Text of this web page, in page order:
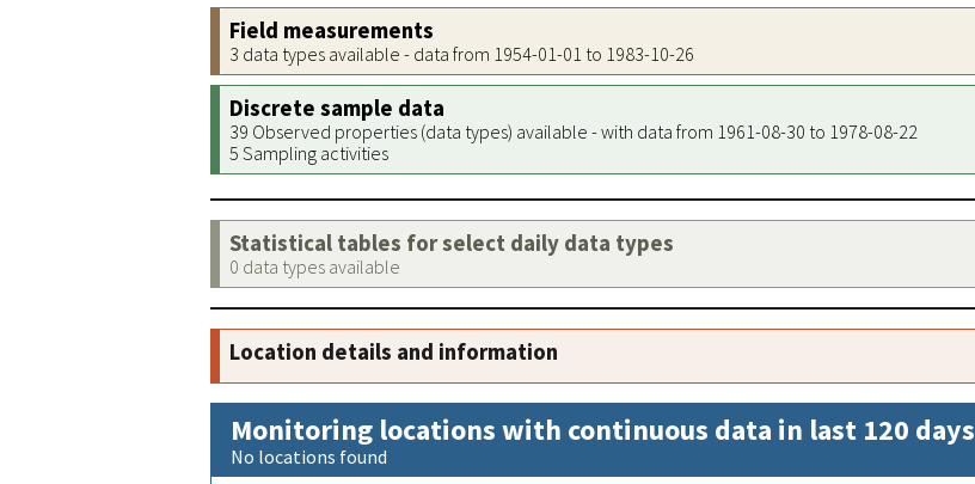
Field measurements
3 data types available - data from 1954-01-01 to 1983-10-26
Discrete sample data
39 Observed properties (data types) available - with data from 1961-08-30 to 1978-08-22
5 Sampling activities
Statistical tables for select daily data types
0 data types available
Location details and information
Monitoring locations with continuous data in last 120 days
No locations found